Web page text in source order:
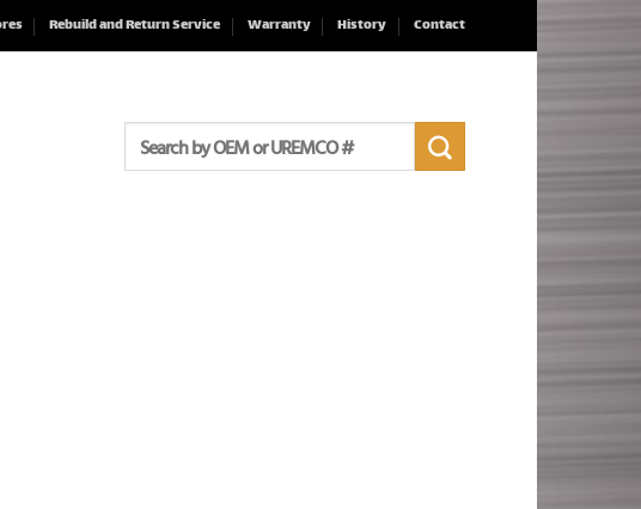
Rebuild and Return Service Warranty History Contact
for: